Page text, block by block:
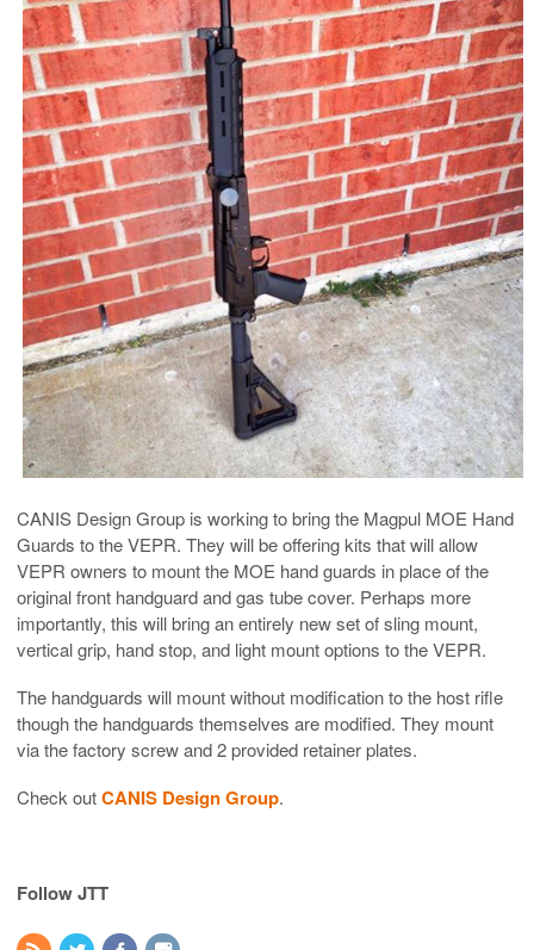
CANIS Design Group is working to bring the Magpul MOE Hand
Guards to the VEPR. They will be offering kits that will allow
VEPR owners to mount the MOE hand guards in place of the
original front handguard and gas tube cover. Perhaps more
importantly, this will bring an entirely new set of sling mount,
vertical grip, hand stop, and light mount options to the VEPR.
The handguards will mount without modification to the host rifle
though the handguards themselves are modified. They mount
via the factory screw and 2 provided retainer plates.
Check outCANIS Design Group.
Follow JTT